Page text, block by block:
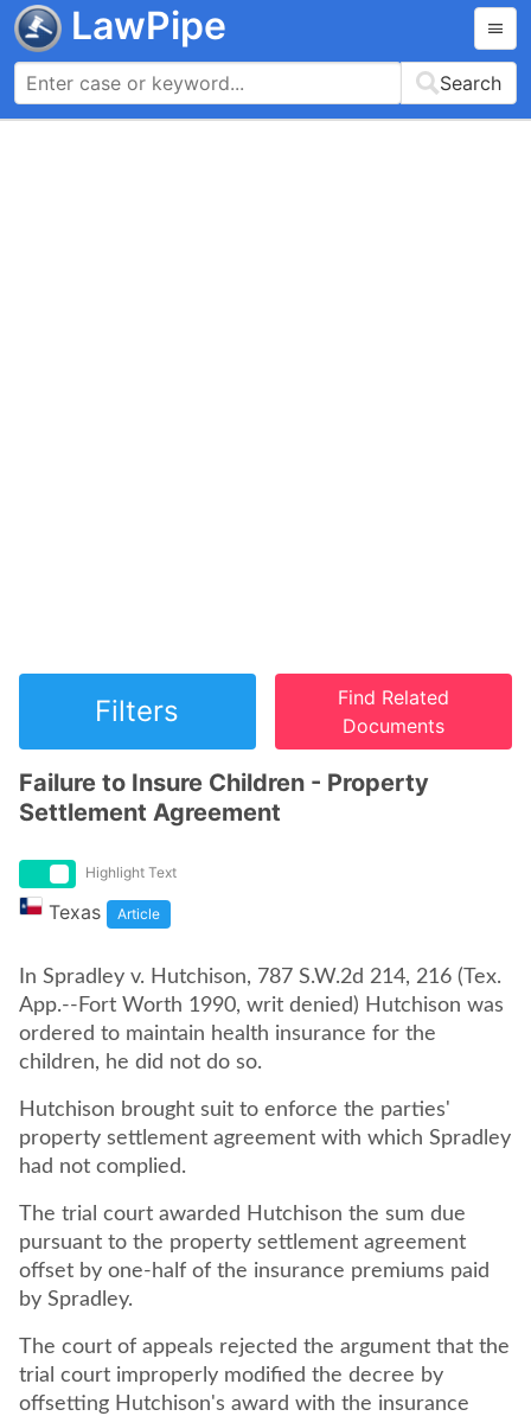
LawPipe
Search
Filters
Find Related
Documents
Failure to Insure Children - Property
Settlement Agreement
Highlight Text
Texas Article
In Spradley v. Hutchison, 787 S.W.2d 214, 216 (Tex.
App.--Fort Worth 1990, writ denied) Hutchison was
ordered to maintain health insurance for the
children, he did not do so.
Hutchison brought suit to enforce the parties'
property settlement agreement with which Spradley
had not complied.
The trial court awarded Hutchison the sum due
pursuant to the property settlement agreement
offset by one-half of the insurance premiums paid
by Spradley.
The court of appeals rejected the argument that the
trial court improperly modified the decree by
offsetting Hutchison's award with the insurance